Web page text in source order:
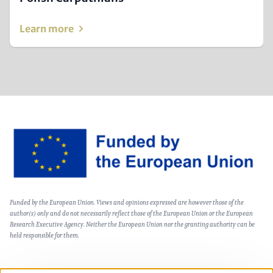
Learn more
Image
Text
(optional)
Funded by the European Union. Views and opinions expressed are however those of the
author(s) only and do not necessarily reflect those of the European Union or the European
Research Executive Agency. Neither the European Union nor the granting authority can be
held responsible for them.